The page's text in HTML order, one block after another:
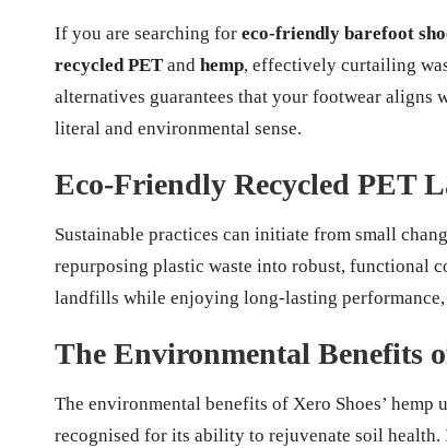
If you are searching for eco-friendly barefoot
recycled PET and hemp, effectively curtailing
alternatives guarantees that your footwear
literal and environmental sense.
Eco-Friendly Recycled PET
Sustainable practices can initiate from small
repurposing plastic waste into robust, functional
landfills while enjoying long-lasting
The Environmental Benefits
The environmental benefits of Xero Shoes’ hemp
recognised for its ability to rejuvenate soil